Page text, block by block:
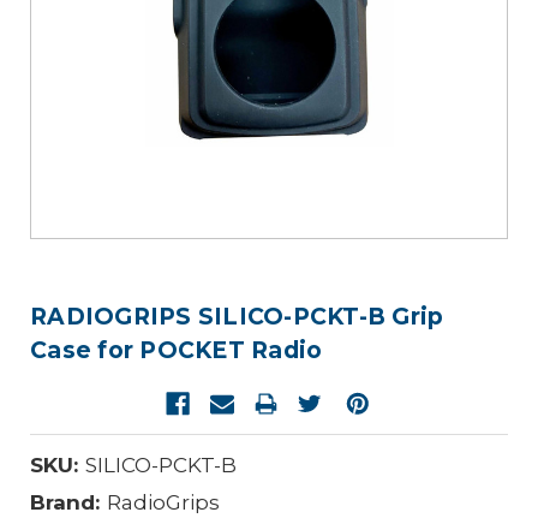
RADIOGRIPS SILICO-PCKT-B Grip
Case for POCKET Radio
SKU: SILICO-PCKT-B
Brand: RadioGrips